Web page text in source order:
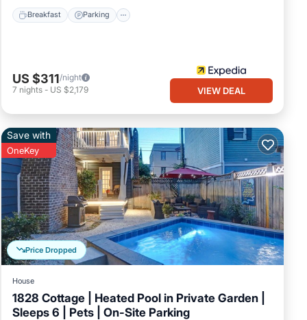
the Breakfast Parking
US $311/night
7 nights - US $2,179 VIEW DEAL
Price Dropped
Save with
OneKey
House
1828 Cottage | Heated Pool in Private Garden |
Sleeps 6 | Pets | On-Site Parking